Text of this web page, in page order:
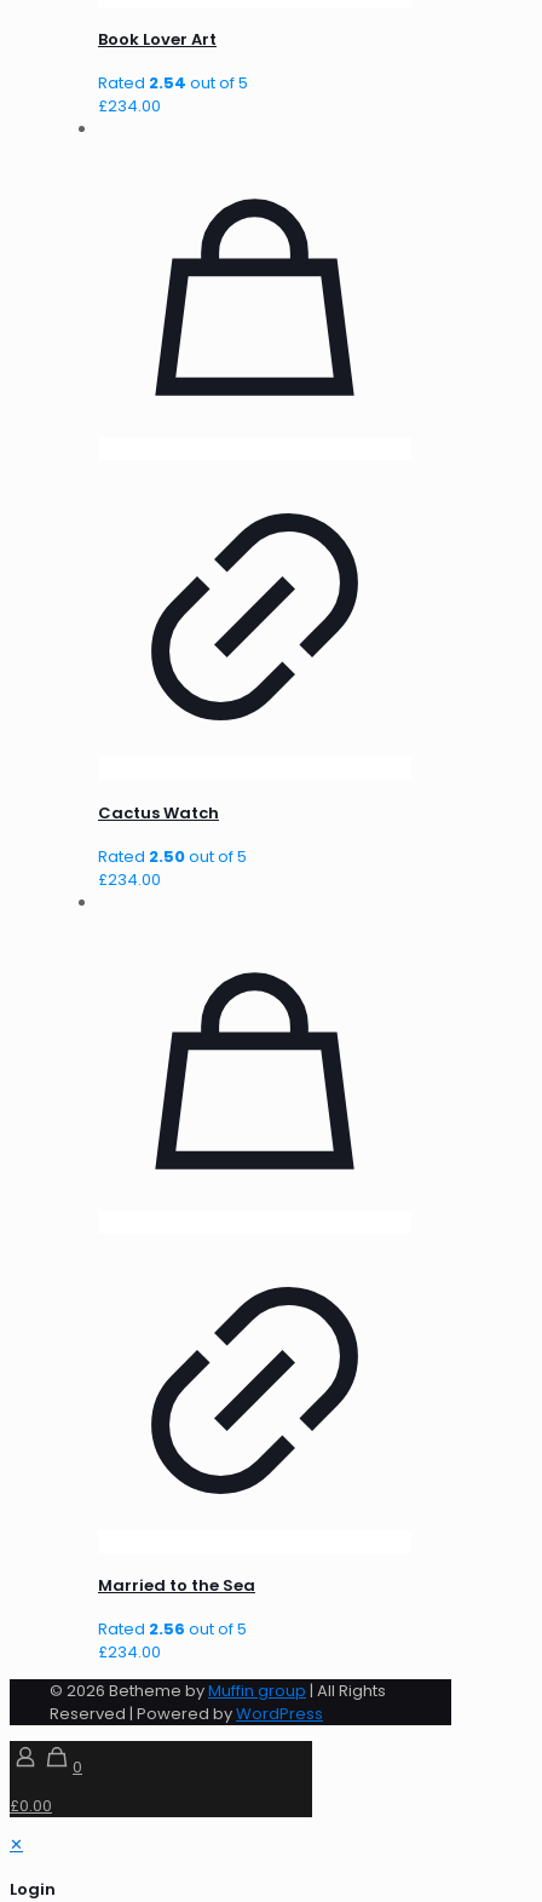
Book Lover Art
Rated 2.54 out of 5
£234.00
Cactus Watch
Rated 2.50out of 5
£234.00
Married to the Sea
Rated 2.56 out of 5
£234.00
© 2026 Betheme byMuffin group | All Rights
Reserved | Powered byWordPress
0
£0.00
✕
Login